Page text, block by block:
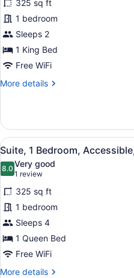
photos
for
Suite,
1
Bedroom,
Non
325 sq ft
1 bedroom
Sleeps 2
1 King Bed
Free WiFi
More details
More
1
Bedroom,
Accessible,
Non
Smoking
View
all
photos
for
Suite,
1
Bedroom,
Accessible,
Non
Smoking
6
Suite, 1 Bedroom,
8.08.0 out of 10
Very good
1 review
(1
review)
325 sq ft
1 bedroom
Sleeps 4
1 Queen Bed
Free WiFi
More details
More